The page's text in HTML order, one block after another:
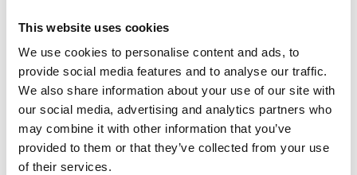
This website uses cookies
We use cookies to personalise content and ads, to
provide social media features and to analyse our traffic.
We also share information about your use of our site with
our social media, advertising and analytics partners who
may combine it with other information that you’ve
provided to them or that they’ve collected from your use
of their services.
CLICK HERE TO CONTINUE